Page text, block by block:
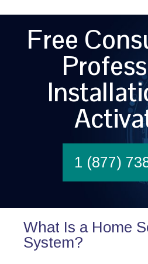
Free
1 (877)
What Is a Home
System?